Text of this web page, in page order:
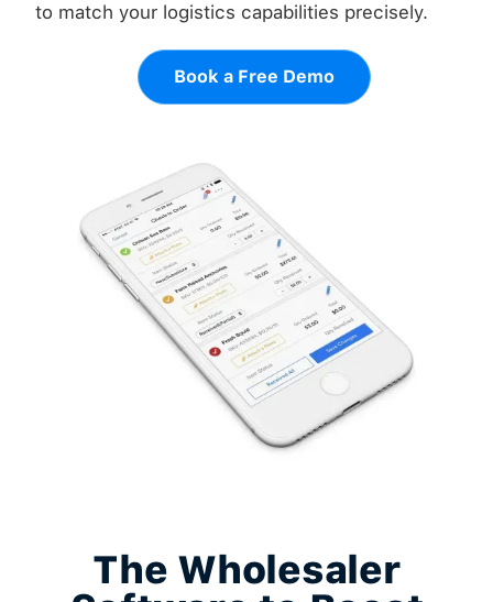
to match your logistics capabilities precisely.
Book a Free Demo
The Wholesaler